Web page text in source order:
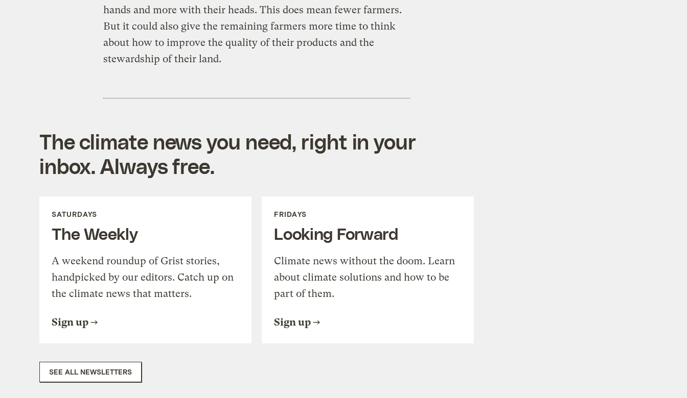
hands and more with their heads. This does mean fewer farmers.
But it could also give the remaining farmers more time to think
about how to improve the quality of their products and the
stewardship of their land.
The climate news you need, right in your
inbox. Always free.
SATURDAYS
The Weekly
A weekend roundup of Grist stories,
handpicked by our editors. Catch up on
the climate news that matters.
Sign up
FRIDAYS
Looking Forward
Climate news without the doom. Learn
about climate solutions and how to be
part of them.
Sign up
SEE ALL NEWSLETTERS